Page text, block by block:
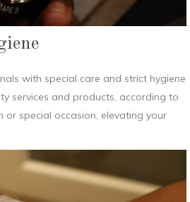
with special care and strict hygiene
services and products, according to
or special occasion, elevating your